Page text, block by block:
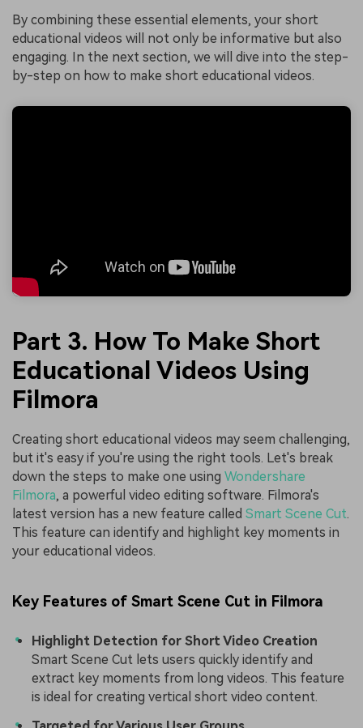
By combining these essential elements, your short
educational videos will not only be informative but also
engaging. In the next section, we will dive into the step-
by-step on how to make short educational videos.
Part 3. How To Make Short
Educational Videos Using
Filmora
Creating short educational videos may seem challenging,
but it's easy if you're using the right tools. Let's break
down the steps to make one using Wondershare
Filmora, a powerful video editing software. Filmora's
latest version has a new feature called Smart Scene Cut.
This feature can identify and highlight key moments in
your educational videos.
Key Features of Smart Scene Cut in Filmora
Highlight Detection for Short Video Creation
Smart Scene Cut lets users quickly identify and
extract key moments from long videos. This feature
is ideal for creating vertical short video content.